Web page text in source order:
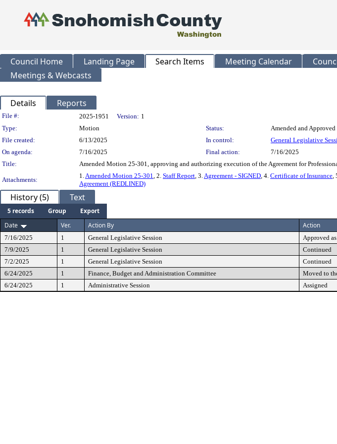
Council Home Landing Page Search Items Meeting Calendar
Meetings & Webcasts
Details Reports
Legislation Details
File #: 2025-1951 Version: 1
Type:
Motion Status:
Amended and Approved
File created:
6/13/2025 In control:
General Legislative
On agenda:
7/16/2025 Final action:
7/16/2025
Title:
Amended Motion 25-301, approving and authorizing execution of the Agreement for
Attachments:
1.Amended Motion 25-301, 2. Staff Report, 3.Agreement - SIGNED, 4. Certificate of Insurance,
Agreement (REDLINED)
History (5) Text
5 records Group
Export
Date
Ver. Action By Action
7/16/2025 1 General Legislative Session Approved
7/9/2025
1 General Legislative Session Continued
7/2/2025
1 General Legislative Session Continued
6/24/2025
1 Finance, Budget and Administration Committee Moved to
6/24/2025
1 Administrative Session Assigned